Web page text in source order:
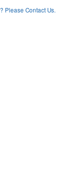
Please Contact Us.